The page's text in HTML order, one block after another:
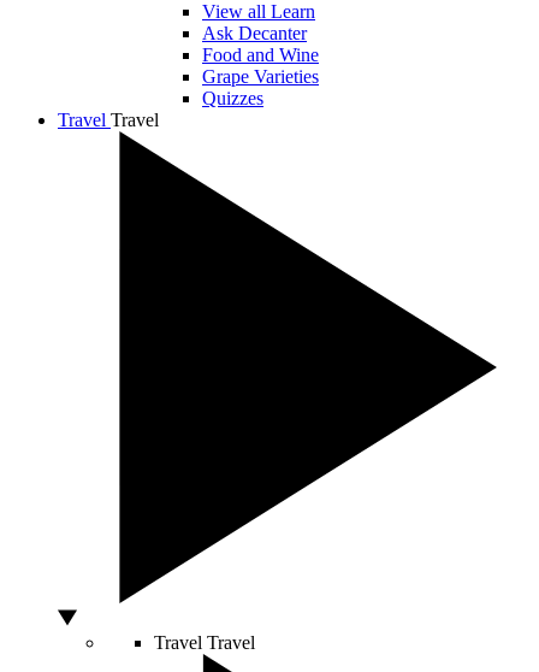
View all Learn
Ask Decanter
Food and Wine
Grape Varieties
Quizzes
Travel Travel
Travel Travel